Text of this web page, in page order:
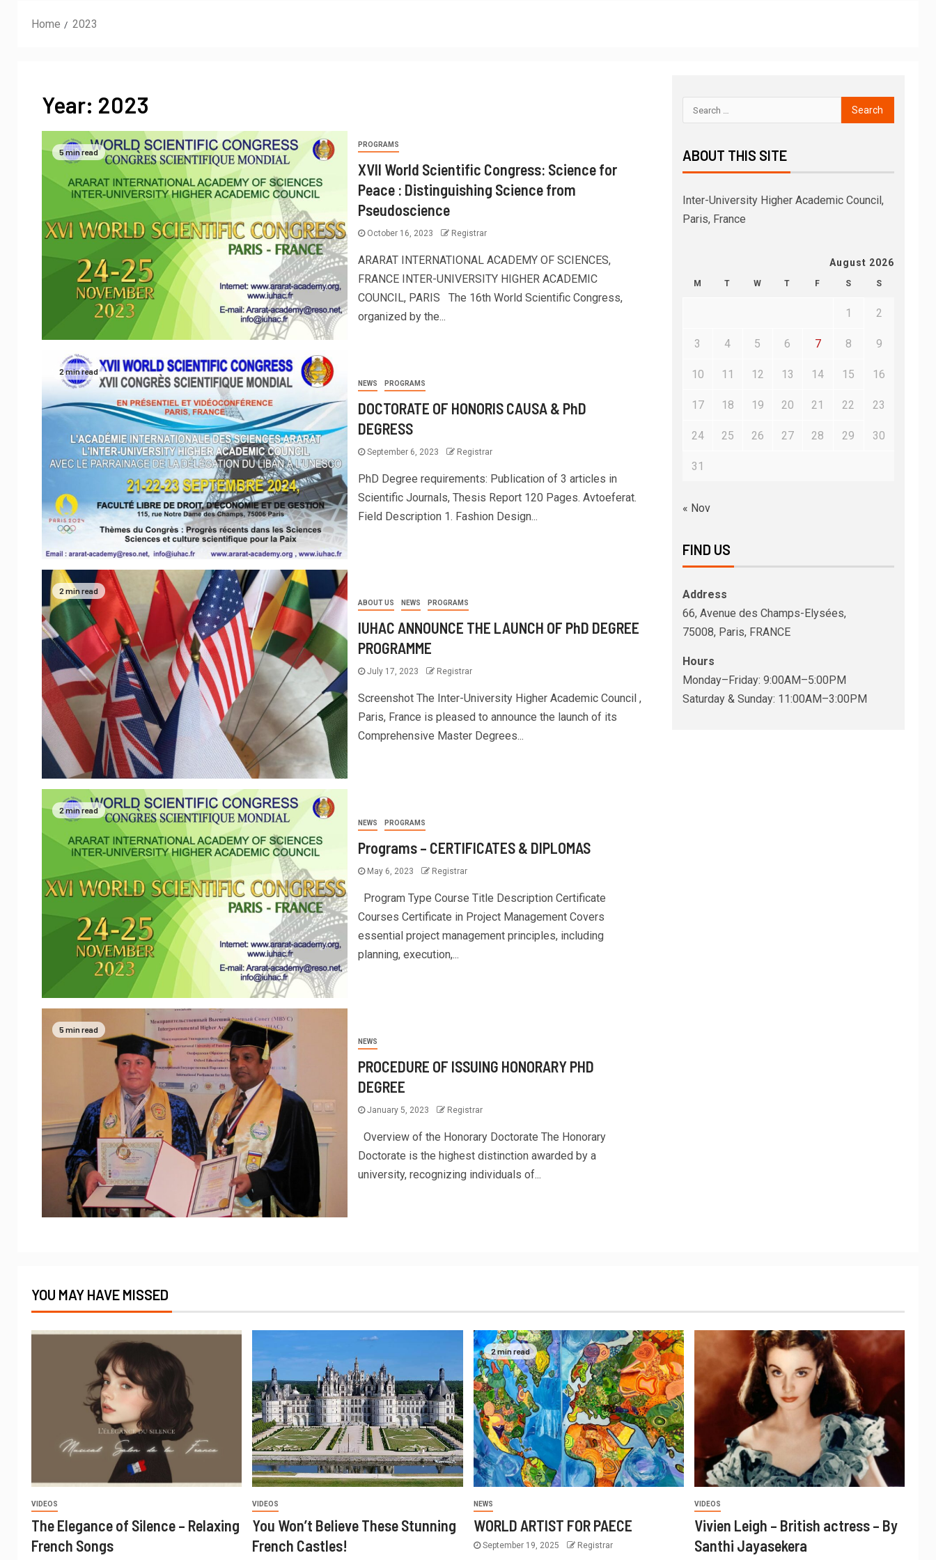
Home 2023
Year: 2023
5 min read
PROGRAMS
XVII World Scientific Congress: Science for
Peace : Distinguishing Science from
Pseudoscience
October 16, 2023 Registrar
ARARAT INTERNATIONAL ACADEMY OF SCIENCES,
FRANCE INTER-UNIVERSITY HIGHER ACADEMIC
COUNCIL, PARIS The 16th World Scientific Congress,
organized by the...
2 min read
NEWS PROGRAMS
DOCTORATE OF HONORIS CAUSA & PhD
DEGRESS
September 6, 2023 Registrar
PhD Degree requirements: Publication of 3 articles in
Scientific Journals, Thesis Report 120 Pages. Avtoeferat.
Field Description 1. Fashion Design...
2 min read
ABOUT US NEWS PROGRAMS
IUHAC ANNOUNCE THE LAUNCH OF PhD DEGREE
PROGRAMME
July 17, 2023 Registrar
Screenshot The Inter-University Higher Academic Council ,
Paris, France is pleased to announce the launch of its
Comprehensive Master Degrees...
2 min read
NEWS PROGRAMS
Programs – CERTIFICATES & DIPLOMAS
May 6, 2023 Registrar
Program Type Course Title Description Certificate
Courses Certificate in Project Management Covers
essential project management principles, including
planning, execution,...
5 min read
NEWS
PROCEDURE OF ISSUING HONORARY PHD
DEGREE
January 5, 2023 Registrar
Overview of the Honorary Doctorate The Honorary
Doctorate is the highest distinction awarded by a
university, recognizing individuals of...
ABOUT THIS SITE
Inter-University Higher Academic Council,
Paris, France
August 2026
M T W T F S S
1 2
3 4 5 6 7 8 9
10 11 12 13 14 15 16
17 18 19 20 21 22 23
24 25 26 27 28 29 30
31
« Nov
FIND US
Address
66, Avenue des Champs-Elysées,
75008, Paris, FRANCE
Hours
Monday–Friday: 9:00AM–5:00PM
Saturday & Sunday: 11:00AM–3:00PM
YOU MAY HAVE MISSED
VIDEOS
The Elegance of Silence – Relaxing
French Songs
VIDEOS
You Won’t Believe These Stunning
French Castles!
2 min read
NEWS
WORLD ARTIST FOR PAECE
September 19, 2025 Registrar
VIDEOS
Vivien Leigh – British actress – By
Santhi Jayasekera